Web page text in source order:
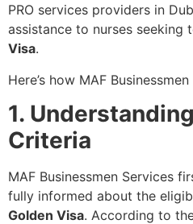
PRO services providers in
assistance to nurses seeking
Visa.
Here’s how MAF
1.
Criteria
MAF Businessmen Services
fully informed about the
Golden Visa. According to